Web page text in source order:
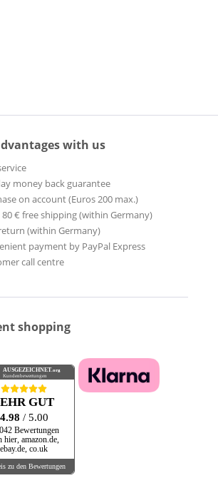
with us
money back guarantee
on account (Euros 200 max.)
80 € free shipping (within Germany)
(within Germany)
payment by PayPal Express
call centre
shopping
AUSGEZEICHNET.org
Kundenbewertungen
GUT
4.98 / 5.00
Bewertungen
hier, amazon.de,
ebay.de, co.uk
zu den Bewertungen